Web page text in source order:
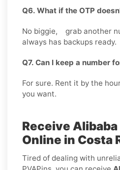
Q6. What if the OTP
No biggie, grab another
always has backups ready.
Q7. Can I keep a number
For sure. Rent it by the
you want.
Receive
Online in Costa
Tired of dealing with